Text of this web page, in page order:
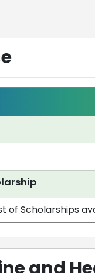
of Scholarships